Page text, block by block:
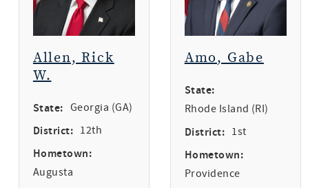
Allen, Rick
W.
State: Georgia (GA)
District: 12th
Hometown:
Augusta
Amo, Gabe
State:
Rhode Island (RI)
District: 1st
Hometown:
Providence